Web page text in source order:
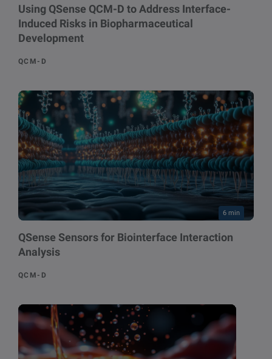
Using QSense QCM-D to Address Interface-
Induced Risks in Biopharmaceutical
Development
QCM-D
6 min
QSense Sensors for Biointerface Interaction
Analysis
QCM-D